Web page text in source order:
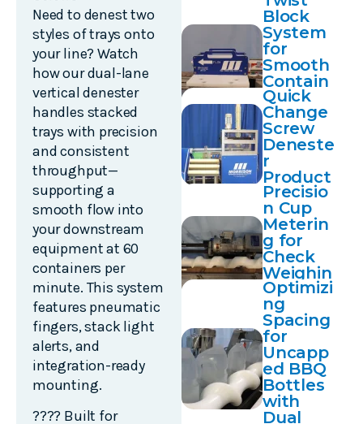
Need to denest two
styles of trays onto
your line? Watch
how our dual-lane
vertical denester
handles stacked
trays with precision
and consistent
throughput—
supporting a
smooth flow into
your downstream
equipment at 60
containers per
minute. This system
features pneumatic
fingers, stack light
alerts, and
integration-ready
mounting.
???? Built for
Block
System
for
Smooth
Contain
er
Transfe
rs
Quick
Change
Screw
Deneste
r
Product
Demo
Precisio
n Cup
Meterin
g for
Check
Weighin
g
Applicat
ions
Optimizi
ng
Spacing
for
Uncapp
ed BBQ
Bottles
with
Dual